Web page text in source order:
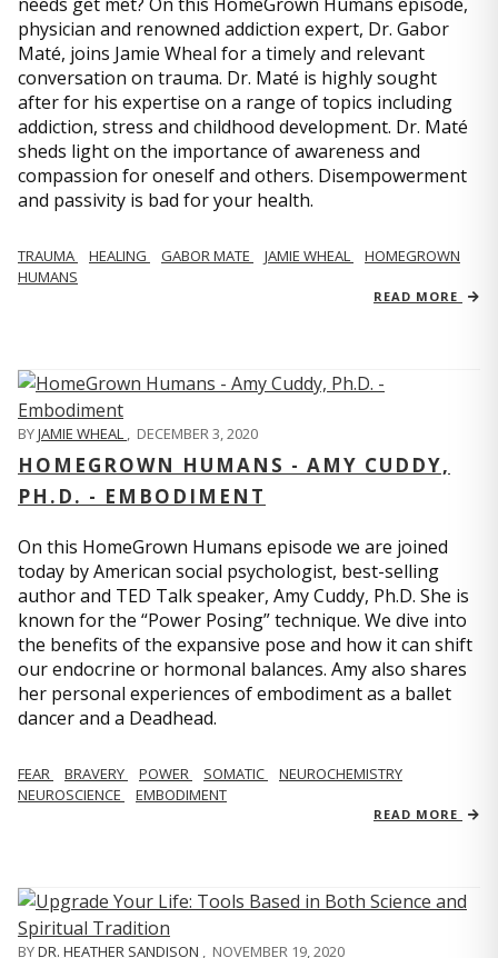
needs get met? On this HomeGrown Humans episode,
physician and renowned addiction expert, Dr. Gabor
Maté, joins Jamie Wheal for a timely and relevant
conversation on trauma. Dr. Maté is highly sought
after for his expertise on a range of topics including
addiction, stress and childhood development. Dr. Maté
sheds light on the importance of awareness and
compassion for oneself and others. Disempowerment
and passivity is bad for your health.
TRAUMA HEALING GABOR MATE JAMIE WHEAL
HOMEGROWN
HUMANS
READ MORE
BYJAMIE WHEAL , DECEMBER 3, 2020
HOMEGROWN HUMANS - AMY CUDDY,
PH.D. - EMBODIMENT
On this HomeGrown Humans episode we are joined
today by American social psychologist, best-selling
author and TED Talk speaker, Amy Cuddy, Ph.D. She is
known for the “Power Posing” technique. We dive into
the benefits of the expansive pose and how it can shift
our endocrine or hormonal balances. Amy also shares
her personal experiences of embodiment as a ballet
dancer and a Deadhead.
FEAR BRAVERY POWER SOMATIC
NEUROCHEMISTRY
NEUROSCIENCE
EMBODIMENT
READ MORE
BYDR. HEATHER SANDISON , NOVEMBER 19, 2020